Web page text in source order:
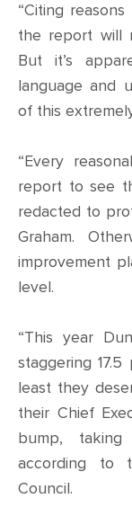
“Citing
the report will
But it’s
language and
of this
“Every
report to see
redacted to
Graham.
improvement
level.
“This year
staggering
least they
their Chief
bump, taking
according to
Council.